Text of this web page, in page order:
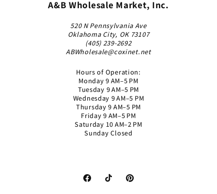
A&B Wholesale Market, Inc.
520 N Pennsylvania Ave
Oklahoma City, OK 73107
(405) 239-2692
ABWholesale@coxinet.net
Hours of Operation:
Monday 9 AM–5 PM
Tuesday 9 AM–5 PM
Wednesday 9 AM–5 PM
Thursday 9 AM–5 PM
Friday 9 AM–5 PM
Saturday 10 AM–2 PM
Sunday Closed
FacebookTikTok Pinterest